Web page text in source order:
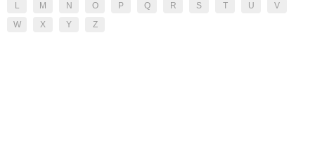
L
M N O P Q R S T U
V
W
X Y Z